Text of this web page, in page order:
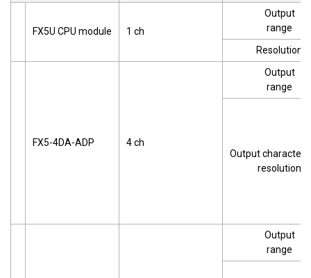
FX5U CPU module 1 ch
Output
range
Resolution
FX5-4DA-ADP 4 ch
Output
range
Output
resolution
Output
range